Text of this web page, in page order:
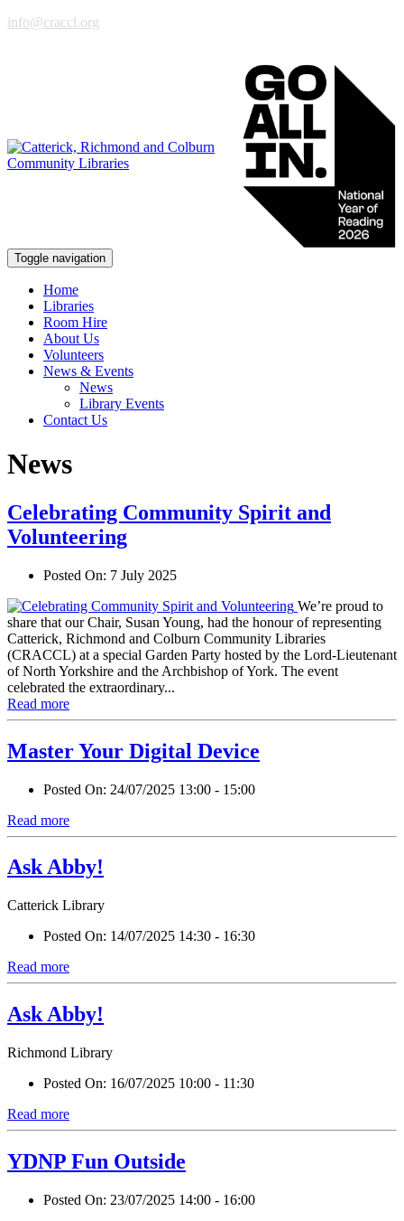
info@craccl.org
Toggle navigation
Home
Libraries
Room Hire
About Us
Volunteers
News & Events
News
Library Events
Contact Us
News
Celebrating Community Spirit and
Volunteering
Posted On: 7 July 2025
We’re proud to
share that our Chair, Susan Young, had the honour of representing
Catterick, Richmond and Colburn Community Libraries
(CRACCL) at a special Garden Party hosted by the Lord-Lieutenant
of North Yorkshire and the Archbishop of York. The event
celebrated the extraordinary...
Read more
Master Your Digital Device
Posted On: 24/07/2025 13:00 - 15:00
Read more
Ask Abby!
Catterick Library
Posted On: 14/07/2025 14:30 - 16:30
Read more
Ask Abby!
Richmond Library
Posted On: 16/07/2025 10:00 - 11:30
Read more
YDNP Fun Outside
Posted On: 23/07/2025 14:00 - 16:00